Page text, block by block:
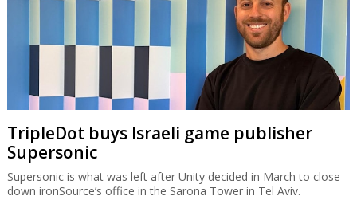
TripleDot buys Israeli game publisher
Supersonic
Supersonic is what was left after Unity decided in March to close
down ironSource’s office in the Sarona Tower in Tel Aviv.